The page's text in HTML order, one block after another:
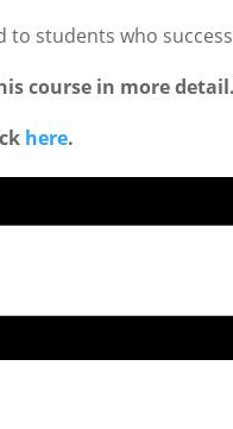
to students who
course in more detail.
here.